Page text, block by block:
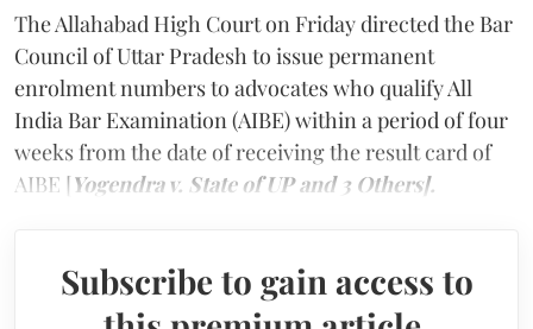
The Allahabad High Court on Friday directed the Bar
Council of Uttar Pradesh to issue permanent
enrolment numbers to advocates who qualify All
India Bar Examination (AIBE) within a period of four
weeks from the date of receiving the result card of
AIBE [Yogendra v. State of UP and 3 Others].
Subscribe to gain access to